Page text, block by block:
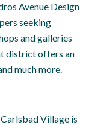
Avenue Design
seeking
and galleries
district offers an
much more.
Village is